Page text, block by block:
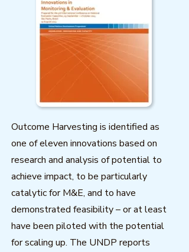
Outcome Harvesting is identified as
one of eleven innovations based on
research and analysis of potential to
achieve impact, to be particularly
catalytic for M&E, and to have
demonstrated feasibility – or at least
have been piloted with the potential
for scaling up. The UNDP reports